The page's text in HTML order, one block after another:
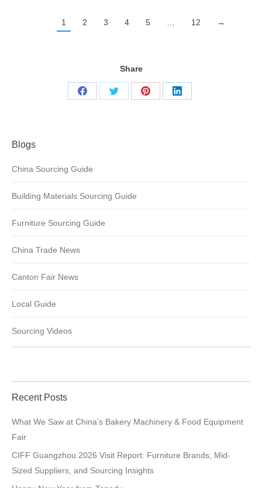
1 2 3 4 5 … 12 →
Share
Share
Share
Share
Share
Blogs
China Sourcing Guide
Building Materials Sourcing Guide
Furniture Sourcing Guide
China Trade News
Canton Fair News
Local Guide
Sourcing Videos
Recent Posts
What We Saw at China’s Bakery Machinery & Food Equipment
Fair
CIFF Guangzhou 2026 Visit Report: Furniture Brands, Mid-
Sized Suppliers, and Sourcing Insights